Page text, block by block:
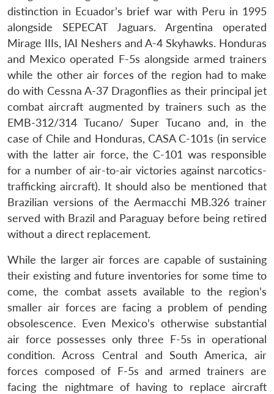
distinction in Ecuador’s brief war with Peru in 1995
alongside SEPECAT Jaguars. Argentina operated
Mirage IIIs, IAI Neshers and A-4 Skyhawks. Honduras
and Mexico operated F-5s alongside armed trainers
while the other air forces of the region had to make
do with Cessna A-37 Dragonflies as their principal jet
combat aircraft augmented by trainers such as the
EMB-312/314 Tucano/ Super Tucano and, in the
case of Chile and Honduras, CASA C-101s (in service
with the latter air force, the C-101 was responsible
for a number of air-to-air victories against narcotics-
trafficking aircraft). It should also be mentioned that
Brazilian versions of the Aermacchi MB.326 trainer
served with Brazil and Paraguay before being retired
without a direct replacement.
While the larger air forces are capable of sustaining
their existing and future inventories for some time to
come, the combat assets available to the region’s
smaller air forces are facing a problem of pending
obsolescence. Even Mexico’s otherwise substantial
air force possesses only three F-5s in operational
condition. Across Central and South America, air
forces composed of F-5s and armed trainers are
facing the nightmare of having to replace aircraft